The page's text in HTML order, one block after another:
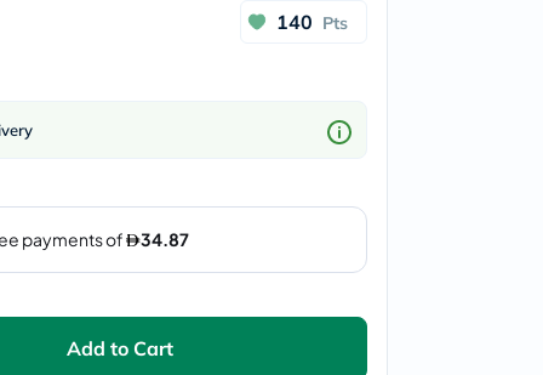
140 Pts
Add to Cart